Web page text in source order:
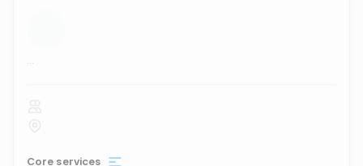
...
Core services